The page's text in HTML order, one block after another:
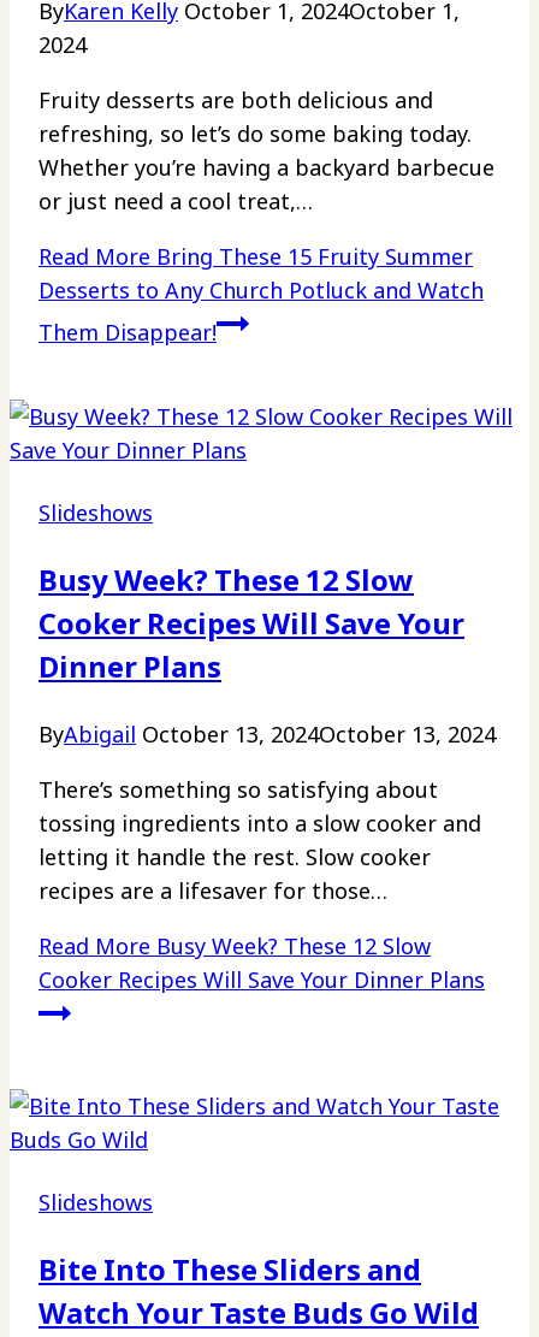
ByKaren Kelly October 1, 2024October 1,
2024
Fruity desserts are both delicious and
refreshing, so let’s do some baking today.
Whether you’re having a backyard barbecue
or just need a cool treat,…
Read More Bring These 15 Fruity Summer
Desserts to Any Church Potluck and Watch
Them Disappear!
Slideshows
Busy Week? These 12 Slow
Cooker Recipes Will Save Your
Dinner Plans
ByAbigail October 13, 2024October 13, 2024
There’s something so satisfying about
tossing ingredients into a slow cooker and
letting it handle the rest. Slow cooker
recipes are a lifesaver for those…
Read More Busy Week? These 12 Slow
Cooker Recipes Will Save Your Dinner Plans
Slideshows
Bite Into These Sliders and
Watch Your Taste Buds Go Wild